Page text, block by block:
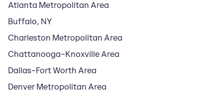
Atlanta Metropolitan Area
Buffalo, NY
Charleston Metropolitan Area
Chattanooga–Knoxville Area
Dallas–Fort Worth Area
Denver Metropolitan Area